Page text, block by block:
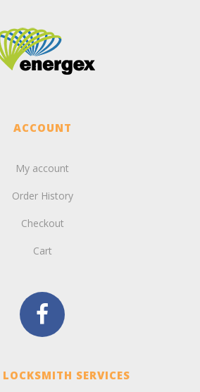
ACCOUNT
My account
Order History
Checkout
Cart
SERVICES